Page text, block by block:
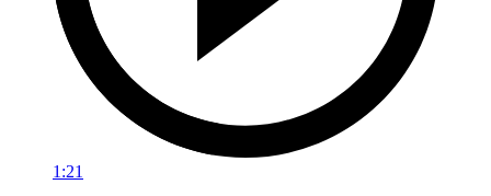
1:21